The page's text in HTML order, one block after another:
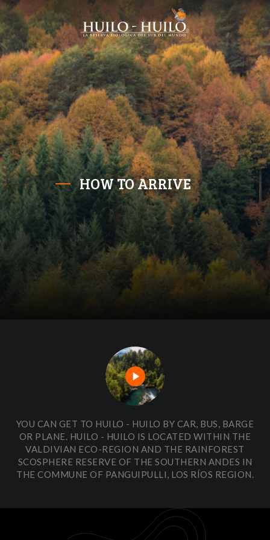
HOW TO ARRIVE
play_arrow
YOU CAN GET TO HUILO - HUILO BY CAR, BUS, BARGE
OR PLANE. HUILO - HUILO IS LOCATED WITHIN THE
VALDIVIAN ECO-REGION AND THE RAINFOREST
SCOSPHERE RESERVE OF THE SOUTHERN ANDES IN
THE COMMUNE OF PANGUIPULLI, LOS RÍOS REGION.